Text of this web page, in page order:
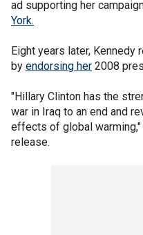
ad supporting her
York.
Eight years later,
by endorsing her 2008
"Hillary Clinton has the
war in Iraq to an end and
effects of global
release.